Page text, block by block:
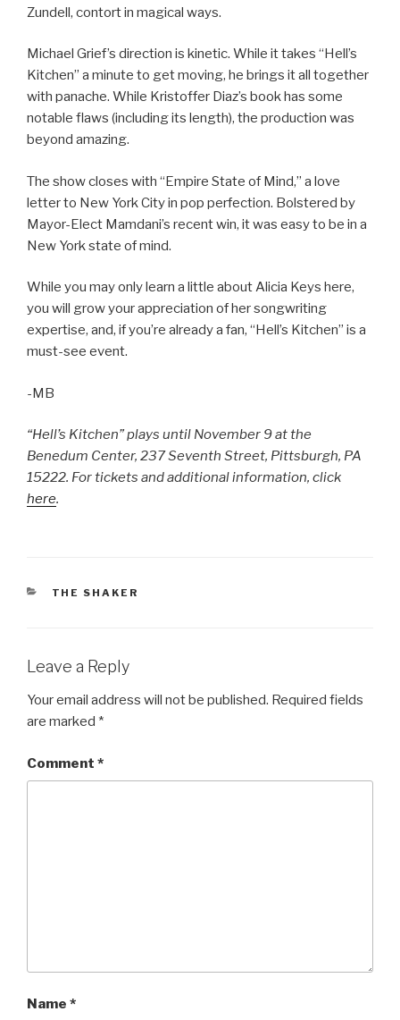
Zundell, contort in magical ways.
Michael Grief’s direction is kinetic. While it takes “Hell’s
Kitchen” a minute to get moving, he brings it all together
with panache. While Kristoffer Diaz’s book has some
notable flaws (including its length), the production was
beyond amazing.
The show closes with “Empire State of Mind,” a love
letter to New York City in pop perfection. Bolstered by
Mayor-Elect Mamdani’s recent win, it was easy to be in a
New York state of mind.
While you may only learn a little about Alicia Keys here,
you will grow your appreciation of her songwriting
expertise, and, if you’re already a fan, “Hell’s Kitchen” is a
must-see event.
-MB
“Hell’s Kitchen” plays until November 9 at the
Benedum Center, 237 Seventh Street, Pittsburgh, PA
15222. For tickets and additional information, click
here.
CATEGORIES
THE SHAKER
Leave a Reply
Your email address will not be published. Required fields
are marked *
Comment *
Name *